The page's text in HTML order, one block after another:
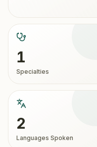
1
Specialties
2
Languages Spoken